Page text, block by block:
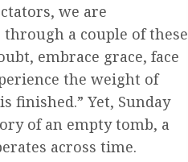
we are
a couple of these
embrace grace, face
the weight of
finished.” Yet, Sunday
of an empty tomb, a
across time.